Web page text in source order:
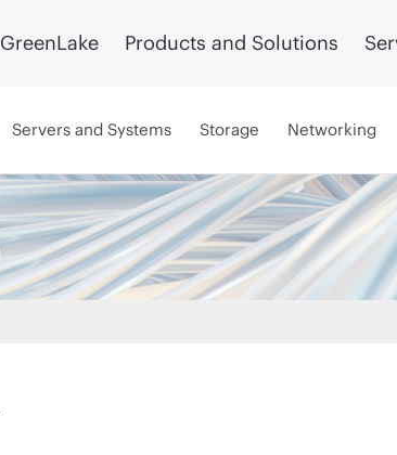
GreenLake Products and Solutions
Servers and Systems Storage Networking